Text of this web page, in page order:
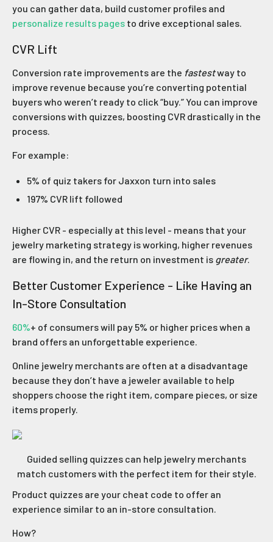
you can gather data, build customer profiles and
personalize results pages to drive exceptional sales.
CVR Lift
Conversion rate improvements are the fastestway to
improve revenue because you’re converting potential
buyers who weren’t ready to click “buy.” You can improve
conversions with quizzes, boosting CVR drastically in the
process.
For example:
5% of quiz takers for Jaxxon turn into sales
197% CVR lift followed
Higher CVR - especially at this level - means that your
jewelry marketing strategy is working, higher revenues
are flowing in, and the return on investment is greater.
Better Customer Experience - Like Having an
In-Store Consultation
60%+ of consumers will pay 5% or higher prices when a
brand offers an unforgettable experience.
Online jewelry merchants are often at a disadvantage
because they don’t have a jeweler available to help
shoppers choose the right item, compare pieces, or size
items properly.
Guided selling quizzes can help jewelry merchants
match customers with the perfect item for their style.
Product quizzes are your cheat code to offer an
experience similar to an in-store consultation.
How?